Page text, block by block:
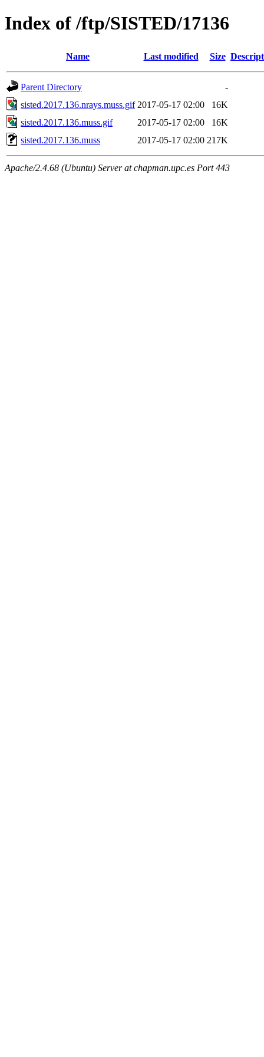
Index of /ftp/SISTED/17136
Name Last modified Size
Parent Directory
-
sisted.2017.136.nrays.muss.gif 2017-05-17 02:00
16K
sisted.2017.136.muss.gif
2017-05-17 02:00
16K
sisted.2017.136.muss
2017-05-17 02:00 217K
Apache/2.4.68 (Ubuntu) Server at chapman.upc.es Port 443